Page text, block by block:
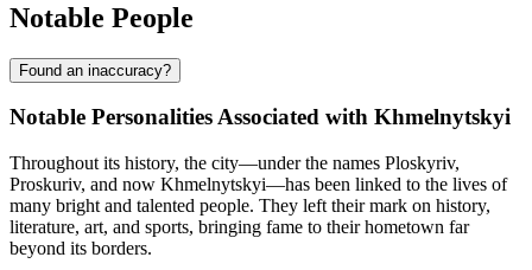
Notable People
Found an inaccuracy?
Notable Personalities Associated with Khmelnytskyi
Throughout its history, the city—under the names Ploskyriv,
Proskuriv, and now Khmelnytskyi—has been linked to the lives of
many bright and talented people. They left their mark on history,
literature, art, and sports, bringing fame to their hometown far
beyond its borders.